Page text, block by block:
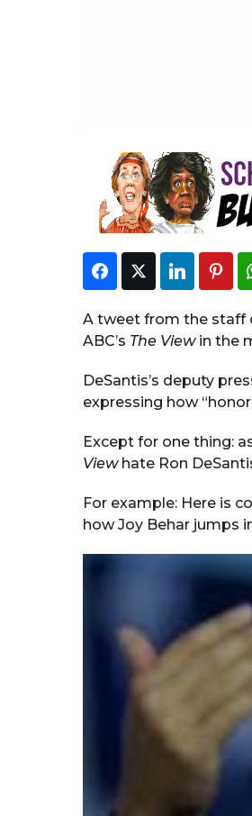
FacebookTwitter LinkedIn
A tweet from the staff
ABC’s The Viewin the
DeSantis’s deputy
expressing how
Except for one thing:
Viewhate Ron
For example: Here is
how Joy Behar jumps